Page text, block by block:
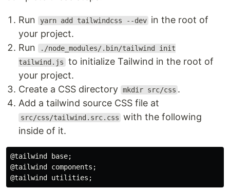
Run yarn add tailwindcss --dev in the root of
your project.
Run
./node_modules/.bin/tailwind init
tailwind.js to initialize Tailwind in the root of
your project.
Create a CSS directory mkdir src/css .
Add a tailwind source CSS file at
src/css/tailwind.src.css with the following
inside of it.
@tailwind base;
@tailwind components;